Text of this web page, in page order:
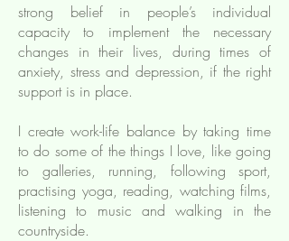
strong belief in people’s individual
capacity to implement the necessary
changes in their lives, during times of
anxiety, stress and depression, if the right
support is in place.
I create work-life balance by taking time
to do some of the things I love, like going
to galleries, running, following sport,
practising yoga, reading, watching films,
listening to music and walking in the
countryside.